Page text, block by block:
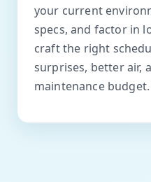
your current
specs, and factor in
craft the right
surprises, better air,
maintenance budget.